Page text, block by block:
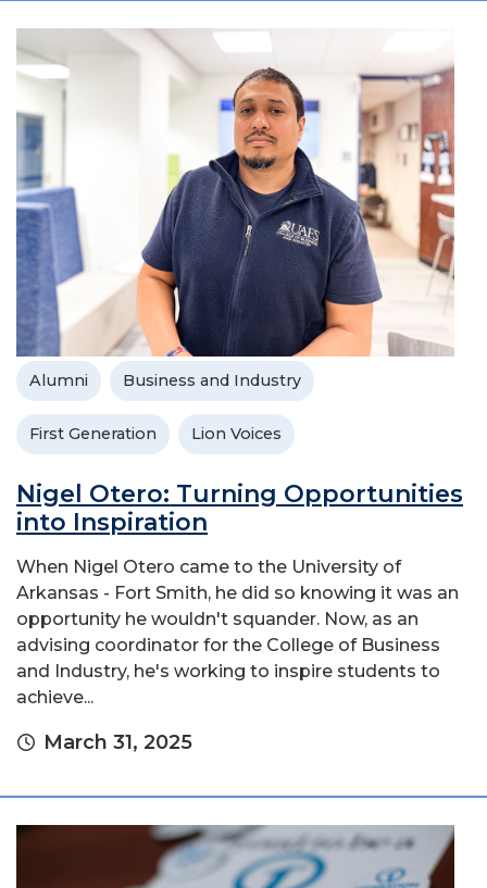
Alumni Business and Industry
First Generation Lion Voices
Nigel Otero: Turning Opportunities
into Inspiration
When Nigel Otero came to the University of
Arkansas - Fort Smith, he did so knowing it was an
opportunity he wouldn't squander. Now, as an
advising coordinator for the College of Business
and Industry, he's working to inspire students to
achieve...
March 31, 2025